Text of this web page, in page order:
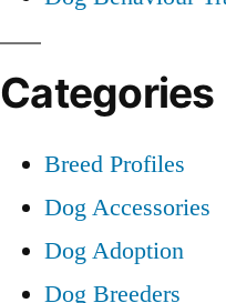
Categories
Breed Profiles
Dog Accessories
Dog Adoption
Dog Breeders